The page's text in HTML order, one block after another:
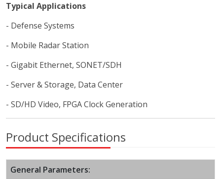
Typical Applications
- Defense Systems
- Mobile Radar Station
- Gigabit Ethernet, SONET/SDH
- Server & Storage, Data Center
- SD/HD Video, FPGA Clock Generation
Product Specifications
General Parameters: